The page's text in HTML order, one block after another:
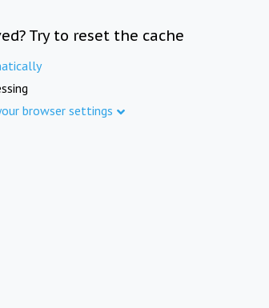
Try to reset the cache
browser settings